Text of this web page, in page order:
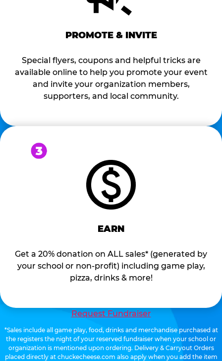
PROMOTE & INVITE
Special flyers, coupons and helpful tricks are
available online to help you promote your event
and invite your organization members,
supporters, and local community.
EARN
Get a 20% donation on ALL sales* (generated by
your school or non-profit) including game play,
pizza, drinks & more!
Request Fundraiser
*Sales include all game play, food, drinks and merchandise purchased at
the registers the night of your reserved fundraiser when your school or
organization is mentioned upon ordering. Delivery & Carryout Orders
placed directly at chuckecheese.com also apply when you add the item